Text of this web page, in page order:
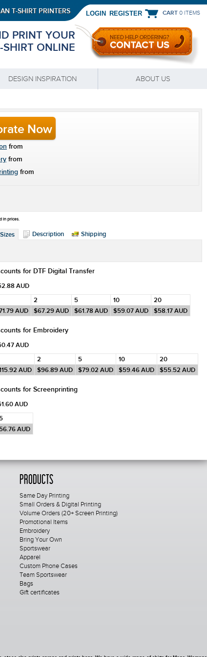
T-SHIRT PRINTERS
PRINT YOUR
ONLINE
LOGIN REGISTER CART 0 ITEMS
DESIGN INSPIRATION ABOUT US
Now
from
from
from
in prices.
Description Shipping
for DTF Digital Transfer
AUD
2 5 10
20
AUD $67.29 AUD $61.78 AUD $59.07 AUD $58.17 AUD
for Embroidery
AUD
2 5 10
20
AUD $96.89 AUD $79.02 AUD $59.46 AUD $55.52 AUD
for Screenprinting
AUD
AUD
Products
Same Day Printing
Small Orders & Digital Printing
Volume Orders (20+ Screen Printing)
Promotional Items
Embroidery
Bring Your Own
Sportswear
Apparel
Custom Phone Cases
Team Sportswear
Bags
Gift certificates